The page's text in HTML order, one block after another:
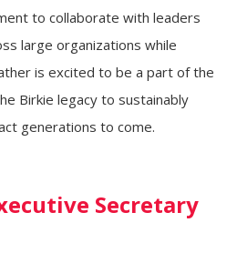
to collaborate with leaders
large organizations while
is excited to be a part of the
Birkie legacy to sustainably
generations to come.
Secretary